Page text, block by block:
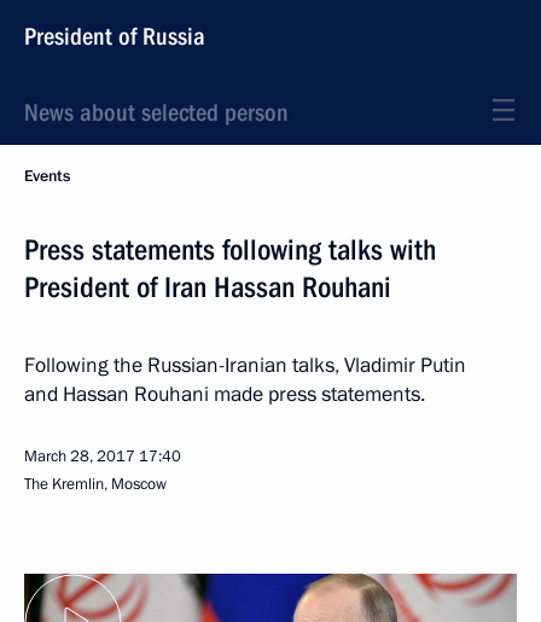
President of Russia
News about selected person
Events
Press statements following talks with
President of Iran Hassan Rouhani
Following the Russian-Iranian talks, Vladimir Putin
and Hassan Rouhani made press statements.
March 28, 2017 17:40
The Kremlin, Moscow